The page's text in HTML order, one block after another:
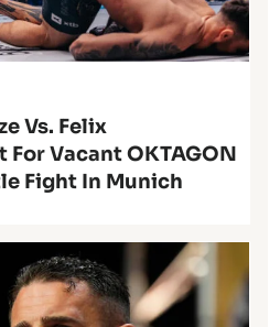
Vs. Felix
Vacant OKTAGON
Fight In Munich